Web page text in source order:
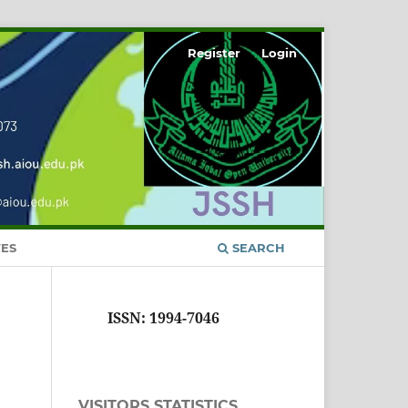
SEARCH
Register Login
ISSN: 1994-7046